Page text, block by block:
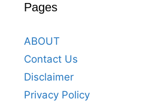
Pages
ABOUT
Contact Us
Disclaimer
Privacy Policy